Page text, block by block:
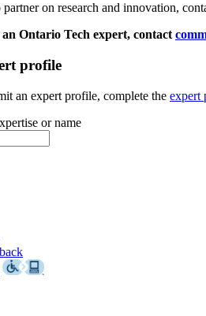
on research and innovation,
Ontario Tech expert, contact
profile
an expert profile, complete the expert
or name